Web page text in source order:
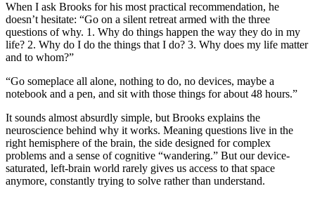
When I ask Brooks for his most practical recommendation, he
doesn’t hesitate: “Go on a silent retreat armed with the three
questions of why. 1. Why do things happen the way they do in my
life? 2. Why do I do the things that I do? 3. Why does my life matter
and to whom?”
“Go someplace all alone, nothing to do, no devices, maybe a
notebook and a pen, and sit with those things for about 48 hours.”
It sounds almost absurdly simple, but Brooks explains the
neuroscience behind why it works. Meaning questions live in the
right hemisphere of the brain, the side designed for complex
problems and a sense of cognitive “wandering.” But our device-
saturated, left-brain world rarely gives us access to that space
anymore, constantly trying to solve rather than understand.